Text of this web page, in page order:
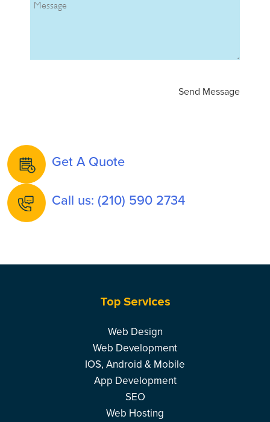
Get A Quote
Call us: (210) 590 2734
Top Services
Web Design
Web Development
IOS, Android & Mobile
App Development
SEO
Web Hosting